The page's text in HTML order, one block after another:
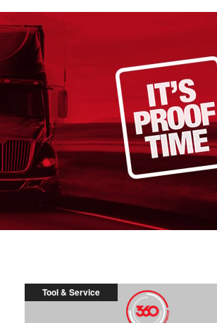
Tool & Service